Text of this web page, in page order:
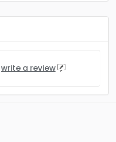
write a review